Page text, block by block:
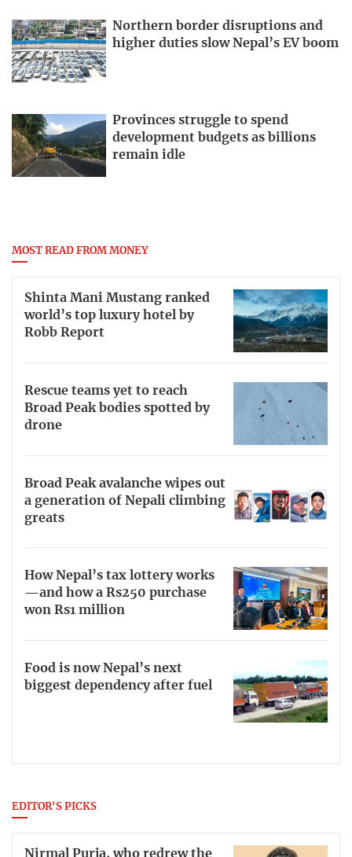
Northern border disruptions and
higher duties slow Nepal’s EV boom
Provinces struggle to spend
development budgets as billions
remain idle
MOST READ FROM MONEY
Shinta Mani Mustang ranked
world’s top luxury hotel by
Robb Report
Rescue teams yet to reach
Broad Peak bodies spotted by
drone
Broad Peak avalanche wipes out
a generation of Nepali climbing
greats
How Nepal’s tax lottery works
—and how a Rs250 purchase
won Rs1 million
Food is now Nepal’s next
biggest dependency after fuel
EDITOR'S PICKS
Nirmal Purja, who redrew the